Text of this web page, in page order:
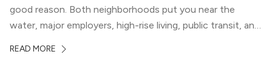
good reason. Both neighborhoods put you near the
water, major employers, high-rise living, public transit, and
map, they look almost interchangeable. In real life, they
READ MORE